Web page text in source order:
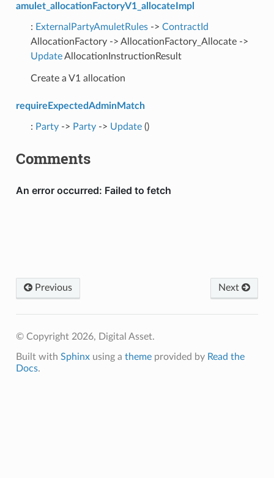
amulet_allocationFactoryV1_allocateImpl
: ExternalPartyAmuletRules-> ContractId
AllocationFactory -> AllocationFactory_Allocate ->
UpdateAllocationInstructionResult
Create a V1 allocation
requireExpectedAdminMatch
: Party-> Party-> Update()
Comments
Previous Next
© Copyright 2026, Digital Asset.
Built with Sphinxusing a themeprovided by Read the
Docs.